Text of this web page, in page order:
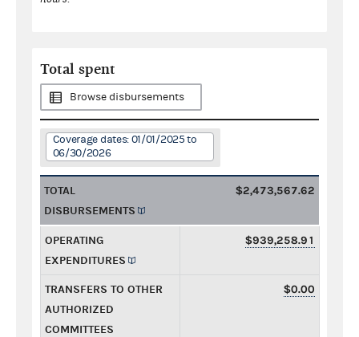
Total spent
Browse disbursements
Coverage dates: 01/01/2025 to
06/30/2026
TOTAL
DISBURSEMENTS
$2,473,567.62
OPERATING
EXPENDITURES
$939,258.91
TRANSFERS TO OTHER
AUTHORIZED
COMMITTEES
$0.00